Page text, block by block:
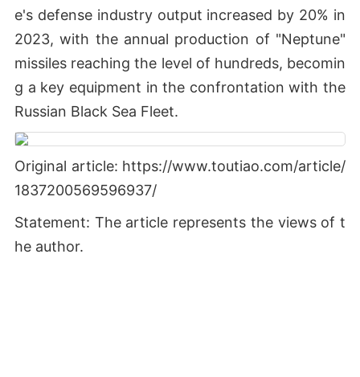
e's defense industry output increased by 20% in
2023, with the annual production of "Neptune"
missiles reaching the level of hundreds, becomin
g a key equipment in the confrontation with the
Russian Black Sea Fleet.
Original article: https://www.toutiao.com/article/
1837200569596937/
Statement: The article represents the views of t
he author.